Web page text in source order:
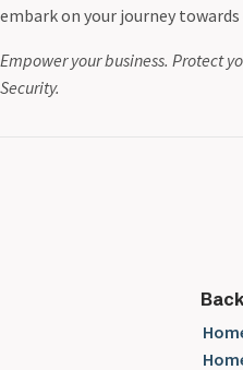
embark on your journey
Empower your business. Protect
Security.